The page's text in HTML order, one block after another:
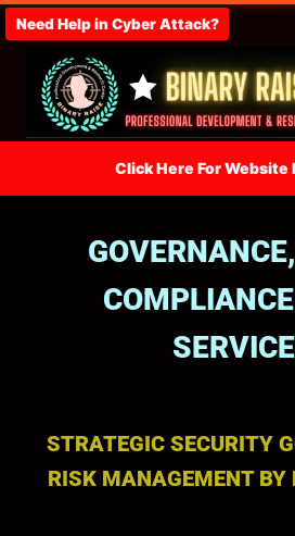
Need Help in Cyber Attack?
Click Here For Website
STRATEGIC SECURITY
RISK MANAGEMENT BY